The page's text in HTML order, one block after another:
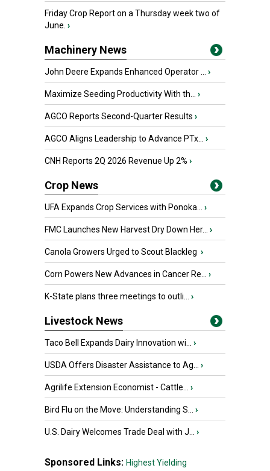
Friday Crop Report on a Thursday week two of
June. ›
Machinery News
John Deere Expands Enhanced Operator ... ›
Maximize Seeding Productivity With th... ›
AGCO Reports Second-Quarter Results ›
AGCO Aligns Leadership to Advance PTx... ›
CNH Reports 2Q 2026 Revenue Up 2% ›
Crop News
UFA Expands Crop Services with Ponoka... ›
FMC Launches New Harvest Dry Down Her... ›
Canola Growers Urged to Scout Blackleg ›
Corn Powers New Advances in Cancer Re... ›
K-State plans three meetings to outli... ›
Livestock News
Taco Bell Expands Dairy Innovation wi... ›
USDA Offers Disaster Assistance to Ag... ›
Agrilife Extension Economist - Cattle... ›
Bird Flu on the Move: Understanding S... ›
U.S. Dairy Welcomes Trade Deal with J... ›
Sponsored Links: Highest Yielding